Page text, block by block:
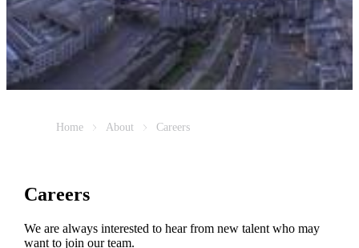
Home About Careers
Careers
We are always interested to hear from new talent who may
want to join our team.